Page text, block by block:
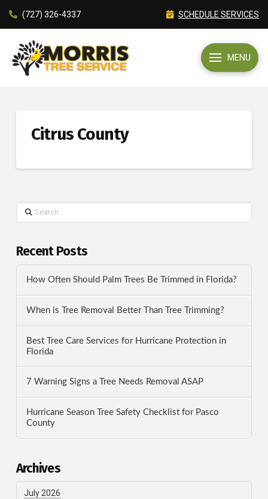
(727) 326-4337 SCHEDULE SERVICES
MENU
Citrus County
Search
Recent Posts
How Often Should Palm Trees Be Trimmed in Florida?
When is Tree Removal Better Than Tree Trimming?
Best Tree Care Services for Hurricane Protection in
Florida
7 Warning Signs a Tree Needs Removal ASAP
Hurricane Season Tree Safety Checklist for Pasco
County
Archives
July 2026